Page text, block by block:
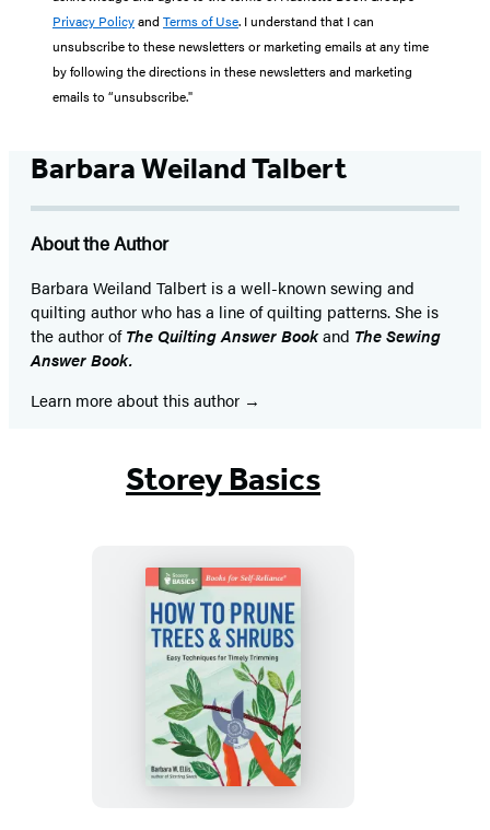
Privacy Policyand Terms of Use. I understand that I can
unsubscribe to these newsletters or marketing emails at any time
by following the directions in these newsletters and marketing
emails to “unsubscribe."
Barbara Weiland Talbert
About the Author
Barbara Weiland Talbert is a well-known sewing and
quilting author who has a line of quilting patterns. She is
the author ofThe Quilting Answer Bookand The Sewing
Answer Book.
Learn more about this author
Storey Basics
How
to
Prune
Trees
&